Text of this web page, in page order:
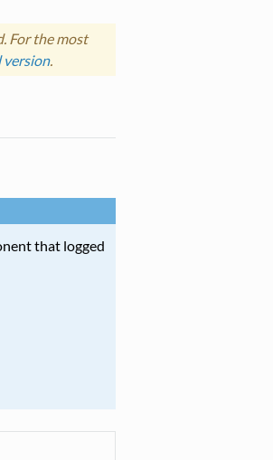
For the most
version.
that logged